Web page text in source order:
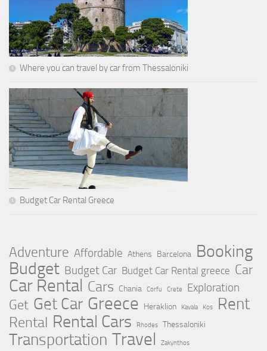
Where you can travel by car from Thessaloniki
Budget Car Rental Greece
Adventure Affordable Athens Barcelona Booking
Budget Budget Car Budget Car Rental greece Car
Car Rental Cars Chania Corfu Crete Exploration
Get Get Car Greece Heraklion Kavala Kos Rent
Rental Rental Cars Rhodes Thessaloniki
Transportation Travel Zakynthos